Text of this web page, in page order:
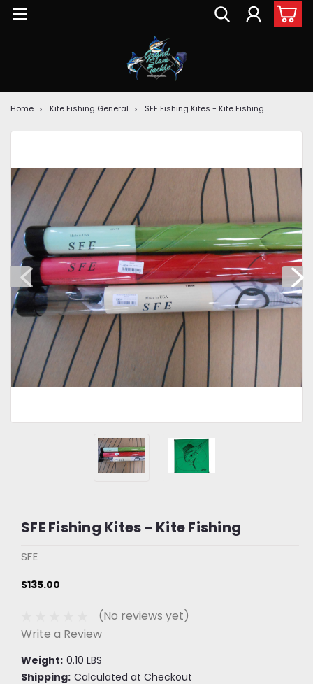
Home Kite Fishing General SFE Fishing Kites - Kite Fishing
SFE Fishing Kites - Kite Fishing
SFE
$135.00
(No reviews yet)
Write a Review
Weight: 0.10 LBS
Shipping: Calculated at Checkout